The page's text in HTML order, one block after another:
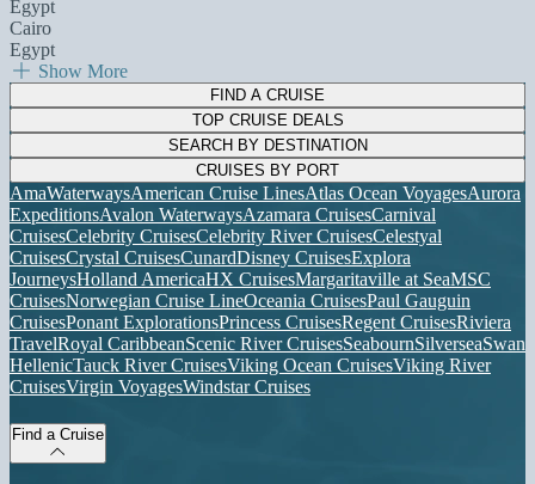
Egypt
Cairo
Egypt
Show More
FIND A CRUISE
TOP CRUISE DEALS
SEARCH BY DESTINATION
CRUISES BY PORT
AmaWaterwaysAmerican Cruise LinesAtlas Ocean VoyagesAurora
ExpeditionsAvalon WaterwaysAzamara CruisesCarnival
CruisesCelebrity CruisesCelebrity River CruisesCelestyal
CruisesCrystal CruisesCunardDisney CruisesExplora
JourneysHolland AmericaHX CruisesMargaritaville at SeaMSC
CruisesNorwegian Cruise LineOceania CruisesPaul Gauguin
CruisesPonant ExplorationsPrincess CruisesRegent CruisesRiviera
TravelRoyal CaribbeanScenic River CruisesSeabournSilverseaSwan
HellenicTauck River CruisesViking Ocean CruisesViking River
CruisesVirgin VoyagesWindstar Cruises
Find a Cruise